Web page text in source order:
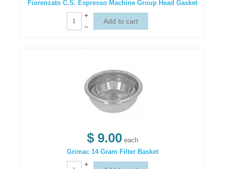
Fiorenzato C.S. Espresso Machine Group Head Gasket
+
–
$ 9.00 each
Grimac 14 Gram Filter Basket
+